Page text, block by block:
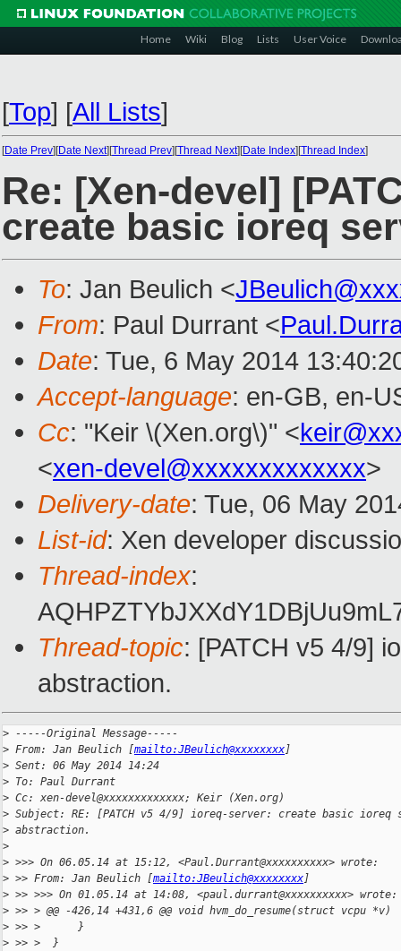
Home Wiki Blog Lists User Voice
[Top] [All Lists]
[Date Prev][Date Next][Thread Prev][Thread Next][Date Index][Thread Index]
Re: [Xen-devel]
create basic ioreq
To: Jan Beulich <
From: Paul Durrant <
Date: Tue, 6 May 2014
Accept-language: en-GB, en-
Cc: "Keir \(Xen.org\)" <
<xen-devel@xxxxxxxxxxxxx>
Delivery-date: Tue, 06 May
List-id: Xen developer
Thread-index:
Thread-topic: [PATCH v5 4/9]
abstraction.
> -----Original Message-----
> From: Jan Beulich [mailto:JBeulich@xxxxxxxx]
> Sent: 06 May 2014 14:24
> To: Paul Durrant
> Cc: xen-devel@xxxxxxxxxxxxx; Keir (Xen.org)
> Subject: RE: [PATCH v5 4/9] ioreq-server: create basic ioreq
> abstraction.
>
> >>> On 06.05.14 at 15:12, <Paul.Durrant@xxxxxxxxxx> wrote:
> >> From: Jan Beulich [mailto:JBeulich@xxxxxxxx]
> >> >>> On 01.05.14 at 14:08, <paul.durrant@xxxxxxxxxx> wrote:
> >> > @@ -426,14 +431,6 @@ void hvm_do_resume(struct vcpu *v)
> >> >      }
> >> >  }